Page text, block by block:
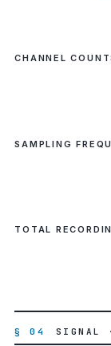
CHANNEL
SAMPLING
TOTAL
§ 04 SIGNAL